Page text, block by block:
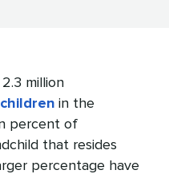
million
in the
percent of
that resides
percentage have